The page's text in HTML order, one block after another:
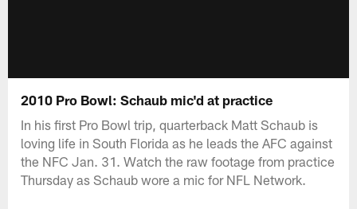
2010 Pro Bowl: Schaub mic'd at practice
In his first Pro Bowl trip, quarterback Matt Schaub is
loving life in South Florida as he leads the AFC against
the NFC Jan. 31. Watch the raw footage from practice
Thursday as Schaub wore a mic for NFL Network.